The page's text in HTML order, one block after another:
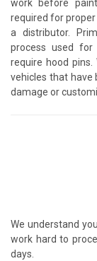
work before
required for
a distributor.
process used
require hood
vehicles that have
damage or
We understand
work hard to
days.